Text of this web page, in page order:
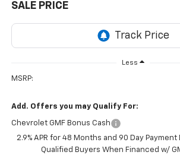
SALE PRICE
Less
MSRP:
Add. Offers you may Qualify For:
Chevrolet GMF Bonus Cash
2.9% APR for 48 Months and 90 Day
Qualified Buyers When Financed w/